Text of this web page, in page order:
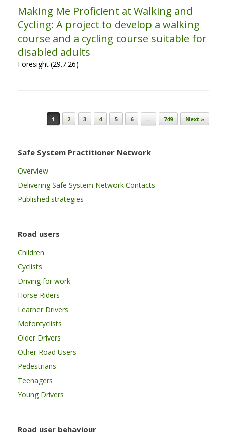
Making Me Proficient at Walking and
Cycling: A project to develop a walking
course and a cycling course suitable for
disabled adults
Foresight (29.7.26)
Post navigation
1 2 3 4 5 6 … 749 Next »
Safe System Practitioner Network
Overview
Delivering Safe System Network Contacts
Published strategies
Road users
Children
Cyclists
Driving for work
Horse Riders
Learner Drivers
Motorcyclists
Older Drivers
Other Road Users
Pedestrians
Teenagers
Young Drivers
Road user behaviour